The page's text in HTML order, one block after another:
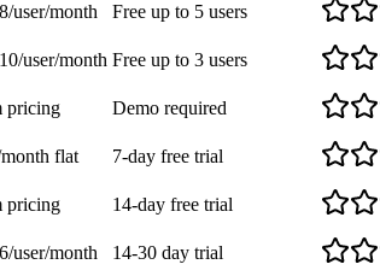
user/month Free up to 5 users
user/month Free up to 3 users
pricing Demo required
flat 7-day free trial
pricing 14-day free trial
user/month 14-30 day trial